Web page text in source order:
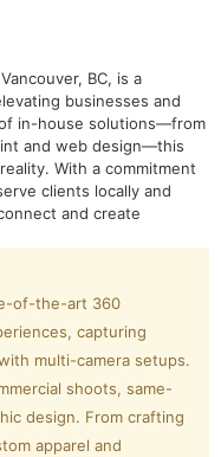
BC, is a
businesses and
in-house solutions—from
and web design—this
With a commitment
clients locally and
and create
of-the-art 360
capturing
multi-camera setups.
shoots, same-
design. From crafting
apparel and